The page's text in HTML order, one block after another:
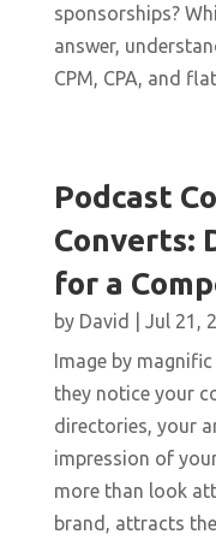
sponsorships?
answer,
CPM, CPA, and
Podcast
Converts:
for a
by David Jul 21,
Image by
they notice your
directories, your
impression of
more than look
brand, attracts